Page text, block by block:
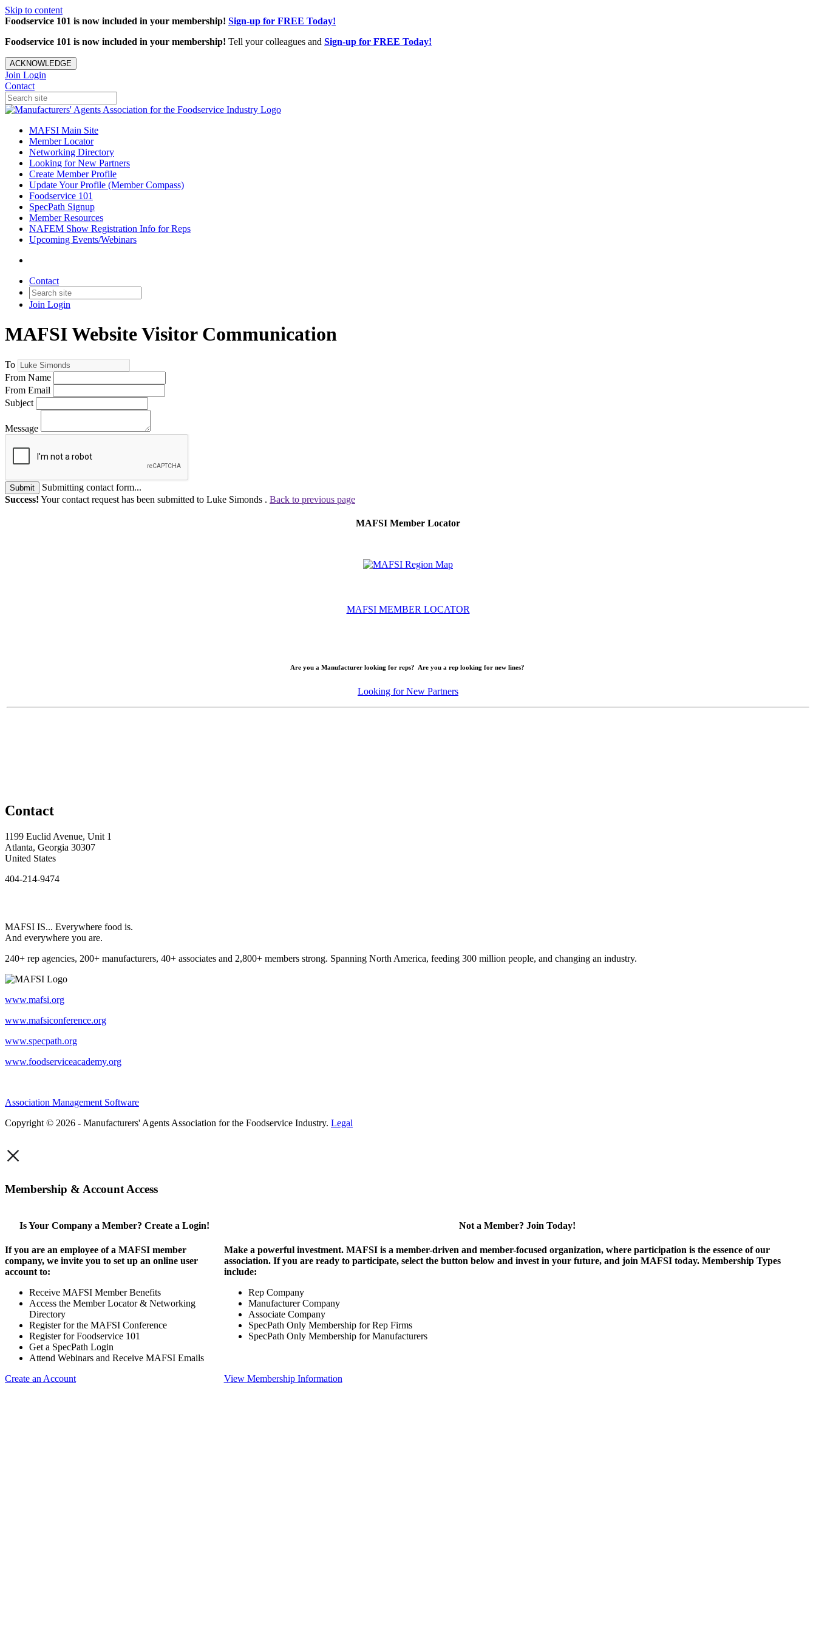
Skip to content
Foodservice 101 is now included in your membership! Sign-up for FREE Today!
Foodservice 101 is now included in your membership! Tell your colleagues and Sign-up for FREE Today!
ACKNOWLEDGE
Join Login
Contact
MAFSI Main Site
Member Locator
Networking Directory
Looking for New Partners
Create Member Profile
Update Your Profile (Member Compass)
Foodservice 101
SpecPath Signup
Member Resources
NAFEM Show Registration Info for Reps
Upcoming Events/Webinars
Contact
Join Login
MAFSI Website Visitor Communication
To
From Name
From Email
Subject
Message
Submit
Submitting contact form...
Success! Your contact request has been submitted to Luke Simonds . Back to previous page
MAFSI Member Locator
MAFSI MEMBER LOCATOR
Are you a Manufacturer looking for reps? Are you a rep looking for new lines?
Looking for New Partners
Contact
1199 Euclid Avenue, Unit 1
Atlanta, Georgia 30307
United States
404-214-9474
MAFSI IS... Everywhere food is.
And everywhere you are.
240+ rep agencies, 200+ manufacturers, 40+ associates and 2,800+ members strong. Spanning North America, feeding 300 million people, and changing an industry.
www.mafsi.org
www.mafsiconference.org
www.specpath.org
www.foodserviceacademy.org
Association Management Software
Copyright © 2026 - Manufacturers' Agents Association for the Foodservice Industry. Legal
×
Membership & Account Access
Is Your Company a Member? Create a Login!
If you are an employee of a MAFSI member
company, we invite you to set up an online user
account to:
Receive MAFSI Member Benefits
Access the Member Locator & Networking
Directory
Register for the MAFSI Conference
Register for Foodservice 101
Get a SpecPath Login
Attend Webinars and Receive MAFSI Emails
Create an Account
Not a Member? Join Today!
Make a powerful investment. MAFSI is a member-driven and member-focused organization, where participation is the essence of our
association. If you are ready to participate, select the button below and invest in your future, and join MAFSI today. Membership Types
include:
Rep Company
Manufacturer Company
Associate Company
SpecPath Only Membership for Rep Firms
SpecPath Only Membership for Manufacturers
View Membership Information